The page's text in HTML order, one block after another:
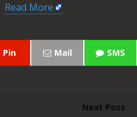
Read More
Pin Mail SMS
Next Post